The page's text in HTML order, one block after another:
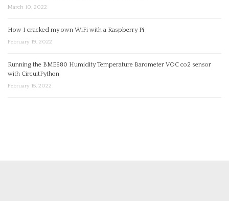
March 10, 2022
How I cracked my own WiFi with a Raspberry Pi
February 19, 2022
Running the BME680 Humidity Temperature Barometer VOC co2 sensor
with CircuitPython
February 15, 2022